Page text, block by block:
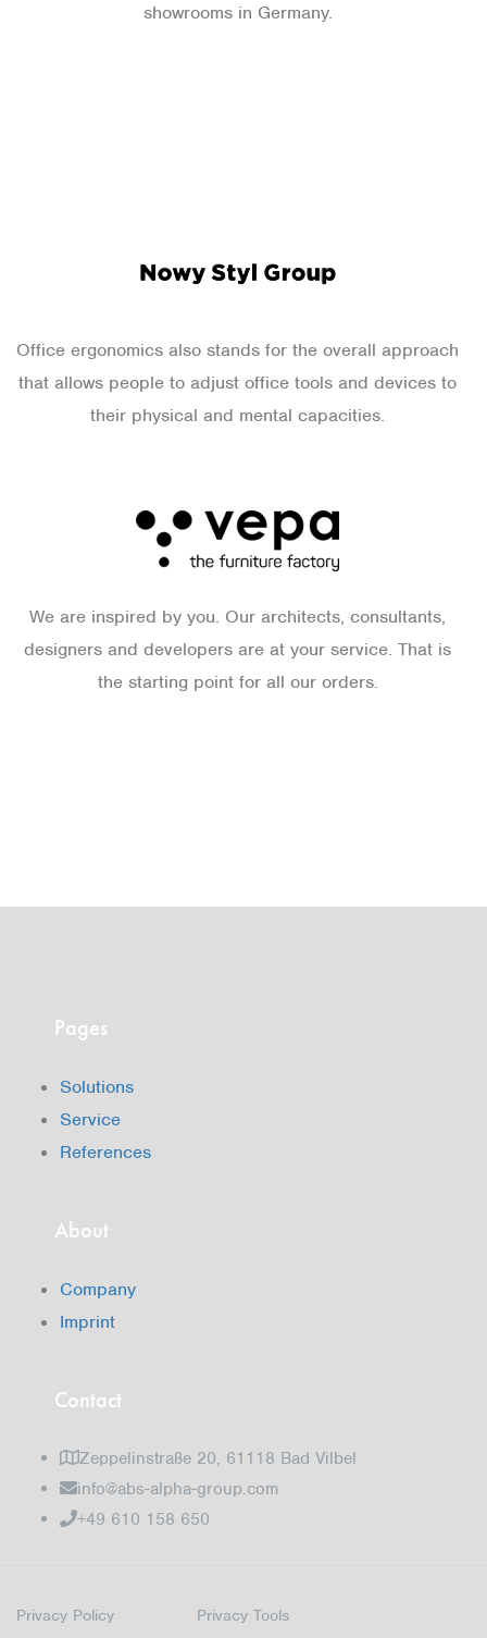
showrooms in Germany.
Office ergonomics also stands for the overall approach
that allows people to adjust office tools and devices to
their physical and mental capacities.
We are inspired by you. Our architects, consultants,
designers and developers are at your service. That is
the starting point for all our orders.
Pages
Solutions
Service
References
About
Company
Imprint
Contact
Zeppelinstraße 20, 61118 Bad Vilbel
info@abs-alpha-group.com
+49 610 158 650
Privacy Policy Privacy Tools